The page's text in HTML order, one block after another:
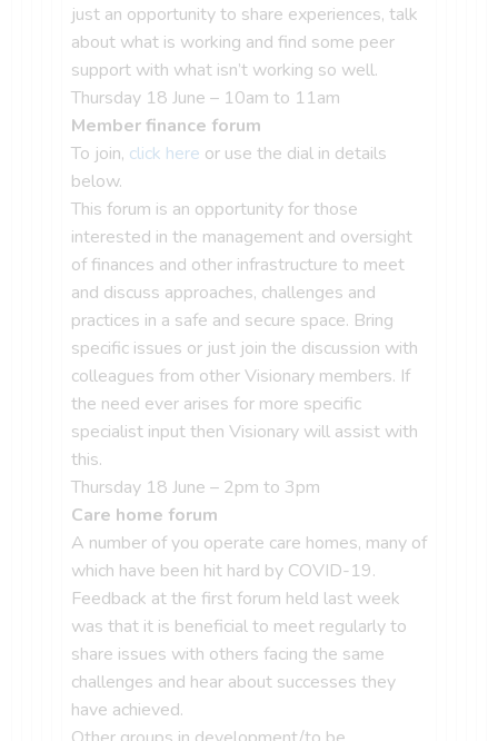
just an opportunity to share experiences, talk
about what is working and find some peer
support with what isn’t working so well.
Thursday 18 June – 10am to 11am
Member finance forum
To join, click here or use the dial in details
below.
This forum is an opportunity for those
interested in the management and oversight
of finances and other infrastructure to meet
and discuss approaches, challenges and
practices in a safe and secure space. Bring
specific issues or just join the discussion with
colleagues from other Visionary members. If
the need ever arises for more specific
specialist input then Visionary will assist with
this.
Thursday 18 June – 2pm to 3pm
Care home forum
A number of you operate care homes, many of
which have been hit hard by COVID-19.
Feedback at the first forum held last week
was that it is beneficial to meet regularly to
share issues with others facing the same
challenges and hear about successes they
have achieved.